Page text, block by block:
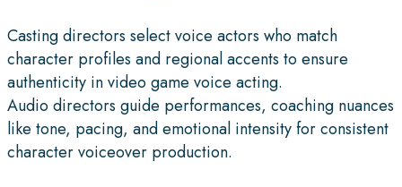
Casting directors select voice actors who match
character profiles and regional accents to ensure
authenticity in video game voice acting.
Audio directors guide performances, coaching nuances
like tone, pacing, and emotional intensity for consistent
character voiceover production.